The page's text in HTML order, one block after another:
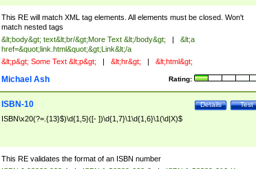
This RE will match XML tag elements. All elements must be closed. Won't
match nested tags
&lt;body&gt; text&lt;br/&gt;More Text &lt;/body&gt; |
&lt;a
href=&quot;link.html&quot;&gt;Link&lt;/a
&lt;p&gt; Some Text &lt;p&gt; | &lt;hr&gt; | &lt;html&gt;
Rating:
Michael Ash
Test
Details
ISBN-10
ISBN\x20(?=.{13}$)\d{1,5}([- ])\d{1,7}\1\d{1,6}\1(\d|X)$
This RE validates the format of an ISBN number